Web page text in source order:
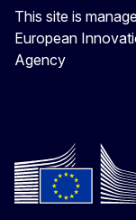
This site is
European
Agency